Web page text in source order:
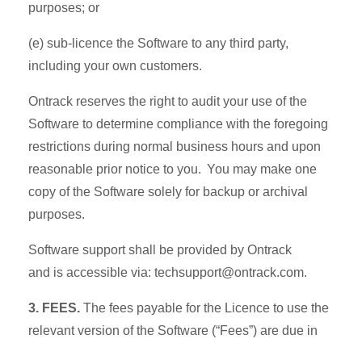
purposes; or
(e) sub-licence the Software to any third party,
including your own customers.
Ontrack reserves the right to audit your use of the
Software to determine compliance with the foregoing
restrictions during normal business hours and upon
reasonable prior notice to you. You may make one
copy of the Software solely for backup or archival
purposes.
Software support shall be provided by Ontrack
and is accessible via: techsupport@ontrack.com.
3. FEES. The fees payable for the Licence to use the
relevant version of the Software (“Fees”) are due in